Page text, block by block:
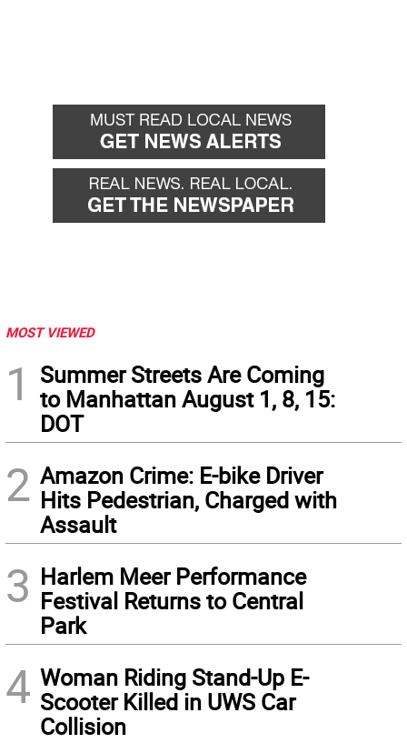
MOST VIEWED
1
Summer Streets Are Coming
to Manhattan August 1, 8, 15:
DOT
2 Amazon Crime: E-bike Driver
Hits Pedestrian, Charged with
Assault
3 Harlem Meer Performance
Festival Returns to Central
Park
4 Woman Riding Stand-Up E-
Scooter Killed in UWS Car
Collision